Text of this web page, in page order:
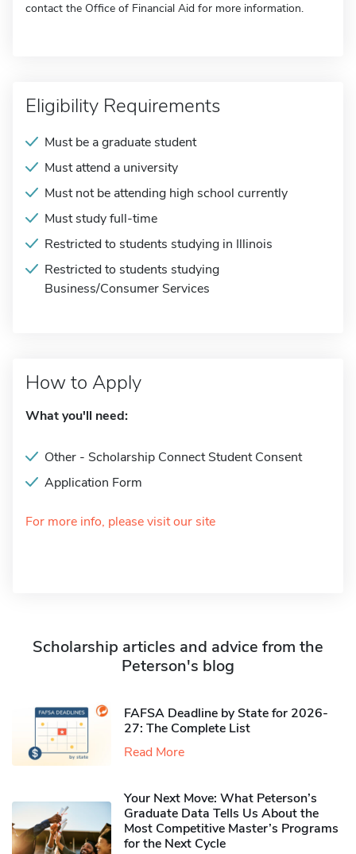
contact the Office of Financial Aid for more information.
Eligibility Requirements
Must be a graduate student
Must attend a university
Must not be attending high school currently
Must study full-time
Restricted to students studying in Illinois
Restricted to students studying
Business/Consumer Services
How to Apply
What you'll need:
Other - Scholarship Connect Student Consent
Application Form
For more info, please visit our site
Scholarship articles and advice from the
Peterson's blog
FAFSA Deadline by State for 2026-
27: The Complete List
Read More
Your Next Move: What Peterson’s
Graduate Data Tells Us About the
Most Competitive Master’s Programs
for the Next Cycle